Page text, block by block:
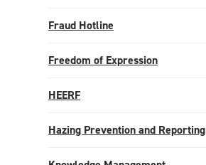
Fraud Hotline
Freedom of Expression
HEERF
Hazing Prevention and Reporting